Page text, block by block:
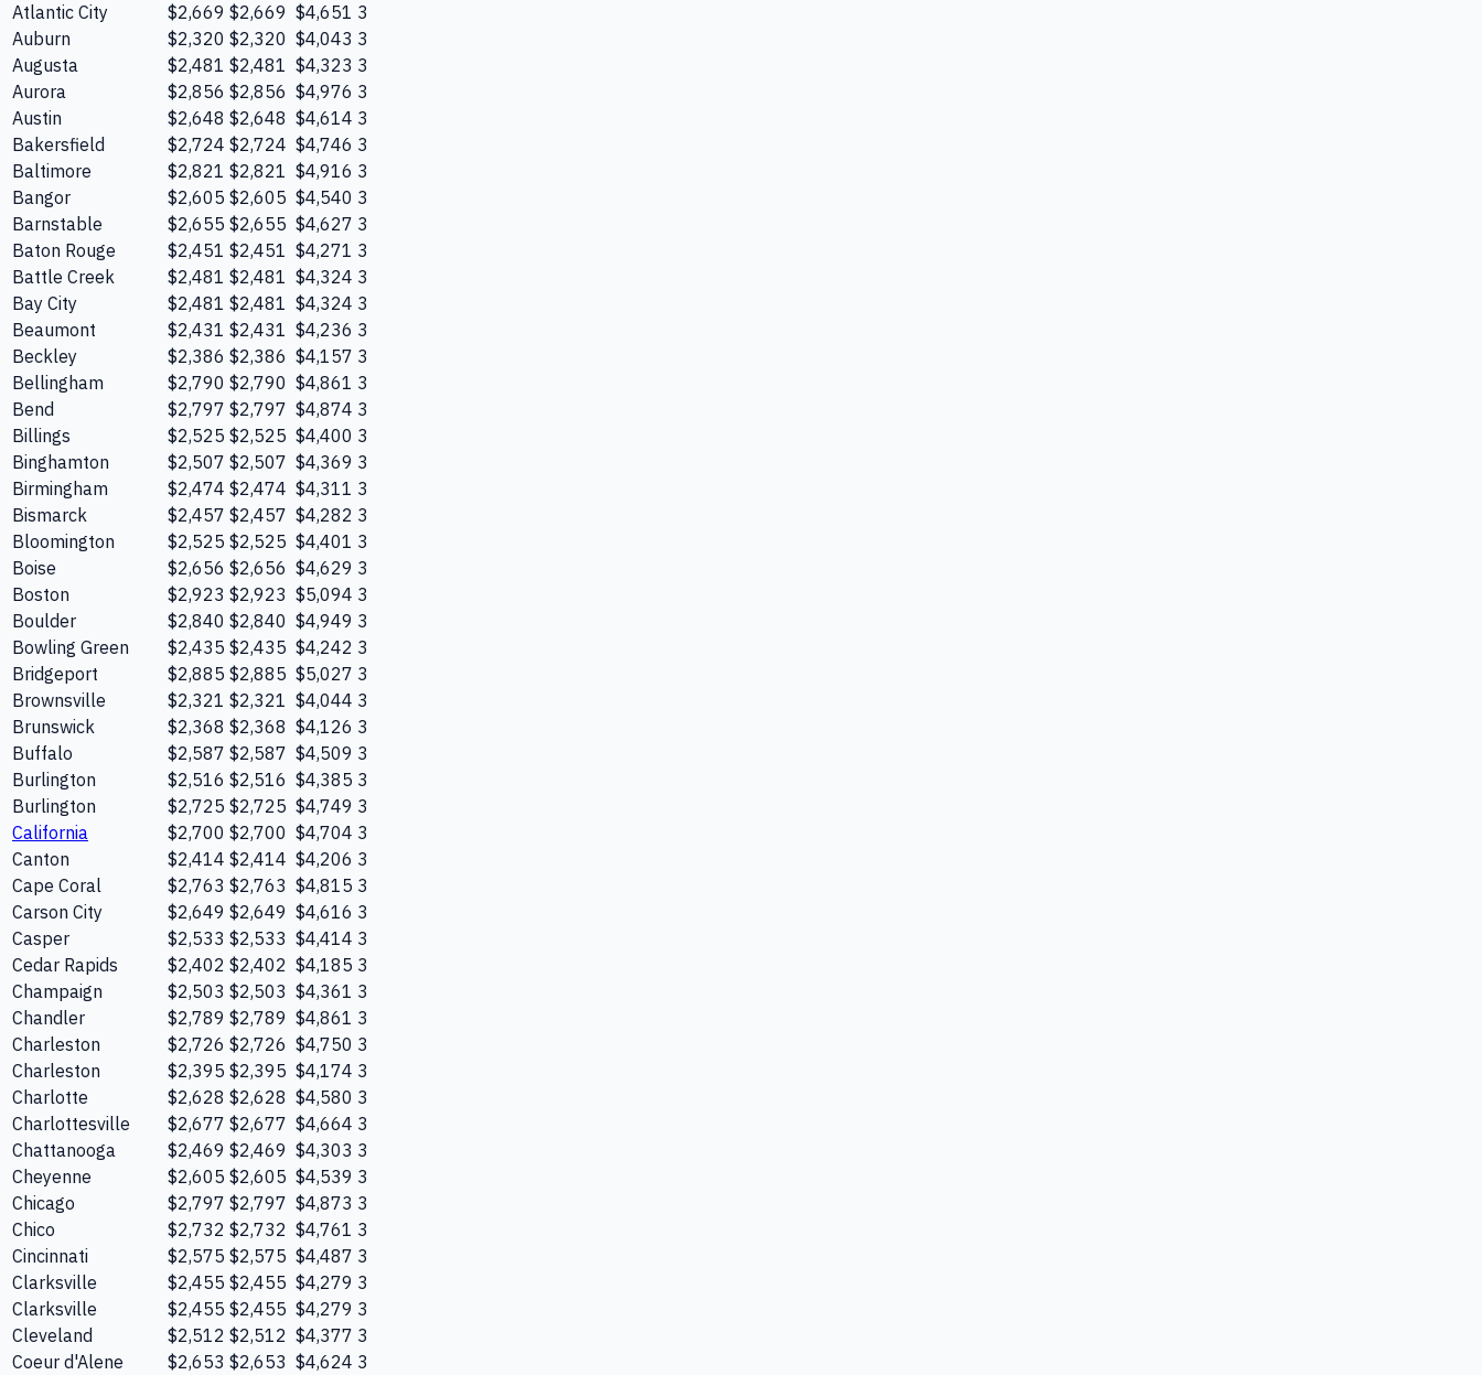
Atlantic City
$2,669 $2,669 $4,651 3
Auburn
$2,320 $2,320 $4,043 3
Augusta
$2,481 $2,481 $4,323 3
Aurora
$2,856 $2,856 $4,976 3
Austin
$2,648 $2,648 $4,614 3
Bakersfield
$2,724 $2,724 $4,746 3
Baltimore
$2,821 $2,821 $4,916 3
Bangor
$2,605 $2,605 $4,540 3
Barnstable
$2,655 $2,655 $4,627 3
Baton Rouge
$2,451 $2,451 $4,271 3
Battle Creek
$2,481 $2,481 $4,324 3
Bay City
$2,481 $2,481 $4,324 3
Beaumont
$2,431 $2,431 $4,236 3
Beckley
$2,386 $2,386 $4,157 3
Bellingham
$2,790 $2,790 $4,861 3
Bend
$2,797 $2,797 $4,874 3
Billings
$2,525 $2,525 $4,400 3
Binghamton
$2,507 $2,507 $4,369 3
Birmingham
$2,474 $2,474 $4,311 3
Bismarck
$2,457 $2,457 $4,282 3
Bloomington
$2,525 $2,525 $4,401 3
Boise
$2,656 $2,656 $4,629 3
Boston
$2,923 $2,923 $5,094 3
Boulder
$2,840 $2,840 $4,949 3
Bowling Green
$2,435 $2,435 $4,242 3
Bridgeport
$2,885 $2,885 $5,027 3
Brownsville
$2,321 $2,321 $4,044 3
Brunswick
$2,368 $2,368 $4,126 3
Buffalo
$2,587 $2,587 $4,509 3
Burlington
$2,516 $2,516 $4,385 3
Burlington
$2,725 $2,725 $4,749 3
California
$2,700 $2,700 $4,704 3
Canton
$2,414 $2,414 $4,206 3
Cape Coral
$2,763 $2,763 $4,815 3
Carson City
$2,649 $2,649 $4,616 3
Casper
$2,533 $2,533 $4,414 3
Cedar Rapids
$2,402 $2,402 $4,185 3
Champaign
$2,503 $2,503 $4,361 3
Chandler
$2,789 $2,789 $4,861 3
Charleston
$2,726 $2,726 $4,750 3
Charleston
$2,395 $2,395 $4,174 3
Charlotte
$2,628 $2,628 $4,580 3
Charlottesville
$2,677 $2,677 $4,664 3
Chattanooga
$2,469 $2,469 $4,303 3
Cheyenne
$2,605 $2,605 $4,539 3
Chicago
$2,797 $2,797 $4,873 3
Chico
$2,732 $2,732 $4,761 3
Cincinnati
$2,575 $2,575 $4,487 3
Clarksville
$2,455 $2,455 $4,279 3
Clarksville
$2,455 $2,455 $4,279 3
Cleveland
$2,512 $2,512 $4,377 3
Coeur d'Alene
$2,653 $2,653 $4,624 3